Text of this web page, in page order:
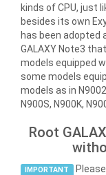
kinds of CPU, just
besides its own
has been adopted
GALAXY Note3
models equipped
some models
models as in
N900S, N900K,
Root
IMPORTANT